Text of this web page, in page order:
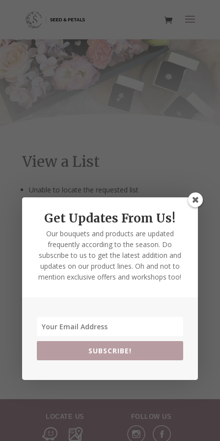
View a List
Unable to locate the requested list
LOCATE US FOLLOW US
Get Updates From Us!
Our bouquets and products are updated
frequently according to the season. Do
subscribe to us to get the latest addition and
updates on our product lines. Oh and not to
mention exclusive offers and workshops too!
SUBSCRIBE!